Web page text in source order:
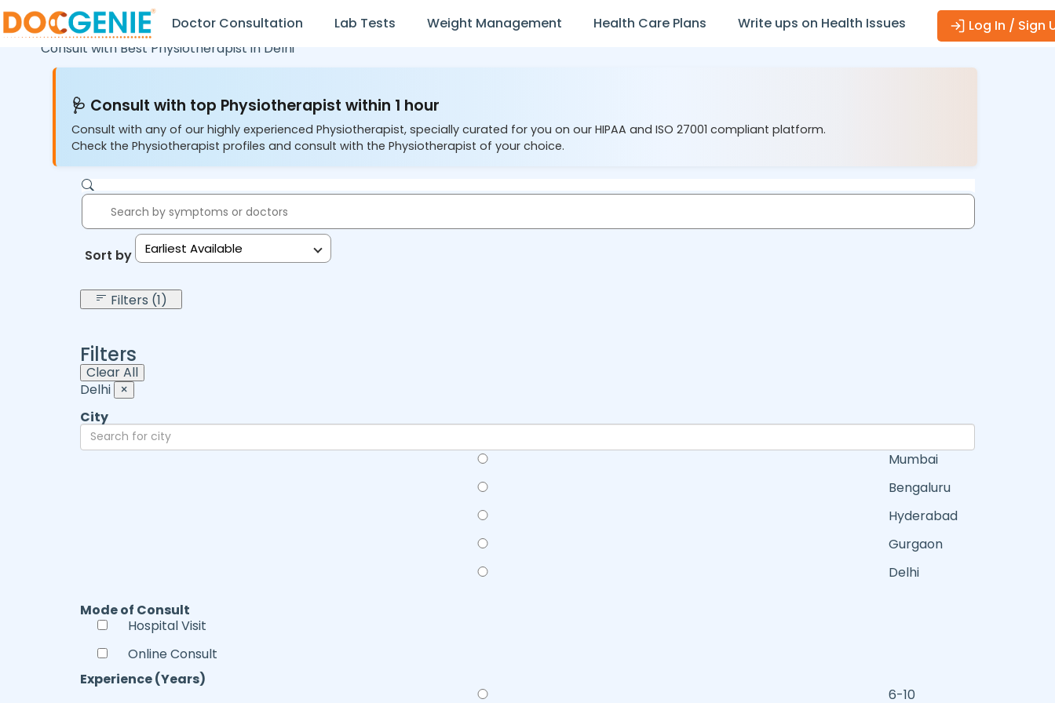
Doctor Consultation Lab Tests Weight Management Health Care Plans Write ups on Health Issues
Log In / Sign
Consult with Best Physiotherapist in Delhi
🩺 Consult with top Physiotherapist within 1 hour
Consult with any of our highly experienced Physiotherapist, specially curated for you on our HIPAA and ISO 27001 compliant platform.
Check the Physiotherapist profiles and consult with the Physiotherapist of your choice.
Sort by: Earliest Available
Filters (1)
Filters
Clear All
Delhi ×
City
Mumbai
Bengaluru
Hyderabad
Gurgaon
Delhi
Mode of Consult
Hospital Visit
Online Consult
Experience (Years)
6-10